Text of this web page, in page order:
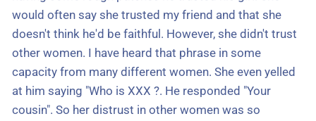
would often say she trusted my friend and that she
doesn't think he'd be faithful. However, she didn't trust
other women. I have heard that phrase in some
capacity from many different women. She even yelled
at him saying "Who is XXX ?. He responded "Your
cousin". So her distrust in other women was so